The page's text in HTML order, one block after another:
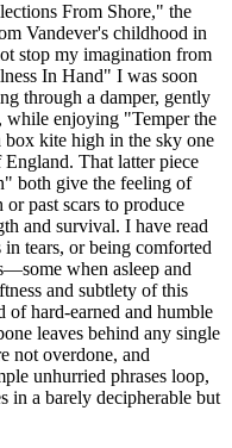
From Shore," the
Vandever's childhood in
stop my imagination from
In Hand" I was soon
through a damper, gently
while enjoying "Temper the
kite high in the sky one
England. That latter piece
both give the feeling of
past scars to produce
and survival. I have read
tears, or being comforted
when asleep and
and subtlety of this
of hard-earned and humble
leaves behind any single
not overdone, and
unhurried phrases loop,
in a barely decipherable but